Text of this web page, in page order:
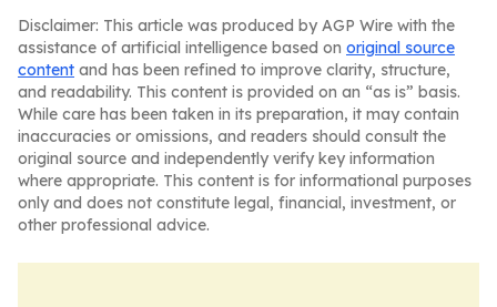
Disclaimer: This article was produced by AGP Wire with the
assistance of artificial intelligence based on original source
content and has been refined to improve clarity, structure,
and readability. This content is provided on an “as is” basis.
While care has been taken in its preparation, it may contain
inaccuracies or omissions, and readers should consult the
original source and independently verify key information
where appropriate. This content is for informational purposes
only and does not constitute legal, financial, investment, or
other professional advice.